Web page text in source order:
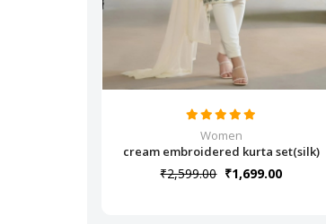
Women
cream embroidered kurta set(silk)
₹2,599.00 ₹1,699.00